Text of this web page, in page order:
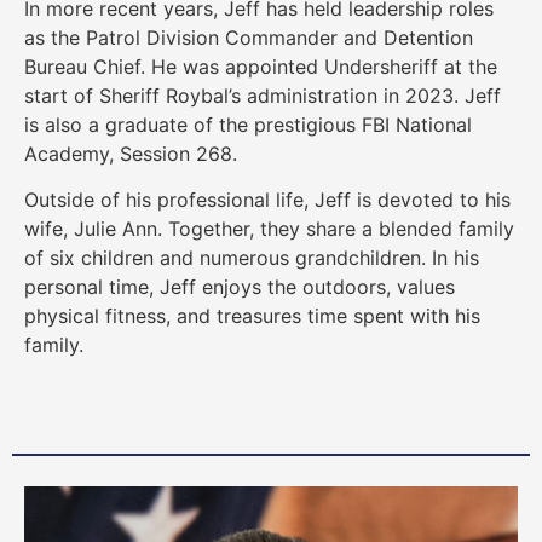
In more recent years, Jeff has held leadership roles
as the Patrol Division Commander and Detention
Bureau Chief. He was appointed Undersheriff at the
start of Sheriff Roybal’s administration in 2023. Jeff
is also a graduate of the prestigious FBI National
Academy, Session 268.
Outside of his professional life, Jeff is devoted to his
wife, Julie Ann. Together, they share a blended family
of six children and numerous grandchildren. In his
personal time, Jeff enjoys the outdoors, values
physical fitness, and treasures time spent with his
family.